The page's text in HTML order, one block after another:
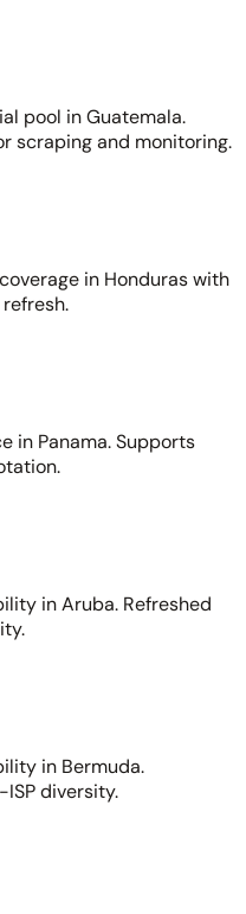
pool in Guatemala.
scraping and monitoring.
in Honduras with
in Panama. Supports
in Aruba. Refreshed
in Bermuda.
diversity.